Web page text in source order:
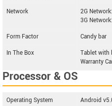
Network
2G
3G
Form Factor
Candy bar
In The Box
Tablet with
Warranty
Processor & OS
Operating System
Android